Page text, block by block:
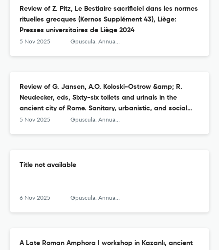
Review of Z. Pitz, Le Bestiaire sacrificiel dans les normes
rituelles grecques (Kernos Supplément 43), Liège:
Presses universitaires de Liège 2024
5 Nov 2025 Opuscula. Annual of the Swedish Institutes at Athens and Rome
Review of G. Jansen, A.O. Koloski-Ostrow &amp; R.
Neudecker, eds, Sixty-six toilets and urinals in the
ancient city of Rome. Sanitary, urbanistic, and social
agency (Babesch Supplements 48), Leuven, Paris &amp;
5 Nov 2025 Opuscula. Annual of the Swedish Institutes at Athens and Rome
Title not available
6 Nov 2025 Opuscula. Annual of the Swedish Institutes at Athens and Rome
A Late Roman Amphora I workshop in Kazanlı, ancient